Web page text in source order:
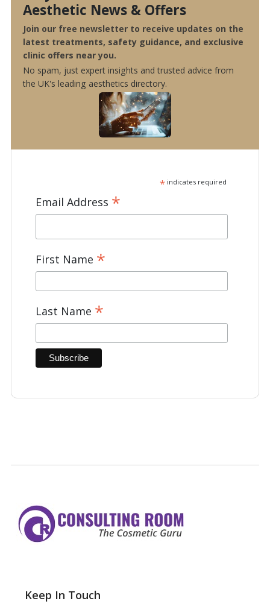
Aesthetic News & Offers
Join our free newsletter to receive updates on the
latest treatments, safety guidance, and exclusive
clinic offers near you.
No spam, just expert insights and trusted advice from
the UK's leading aesthetics directory.
*indicates required
Email Address *
First Name *
Last Name *
Keep In Touch